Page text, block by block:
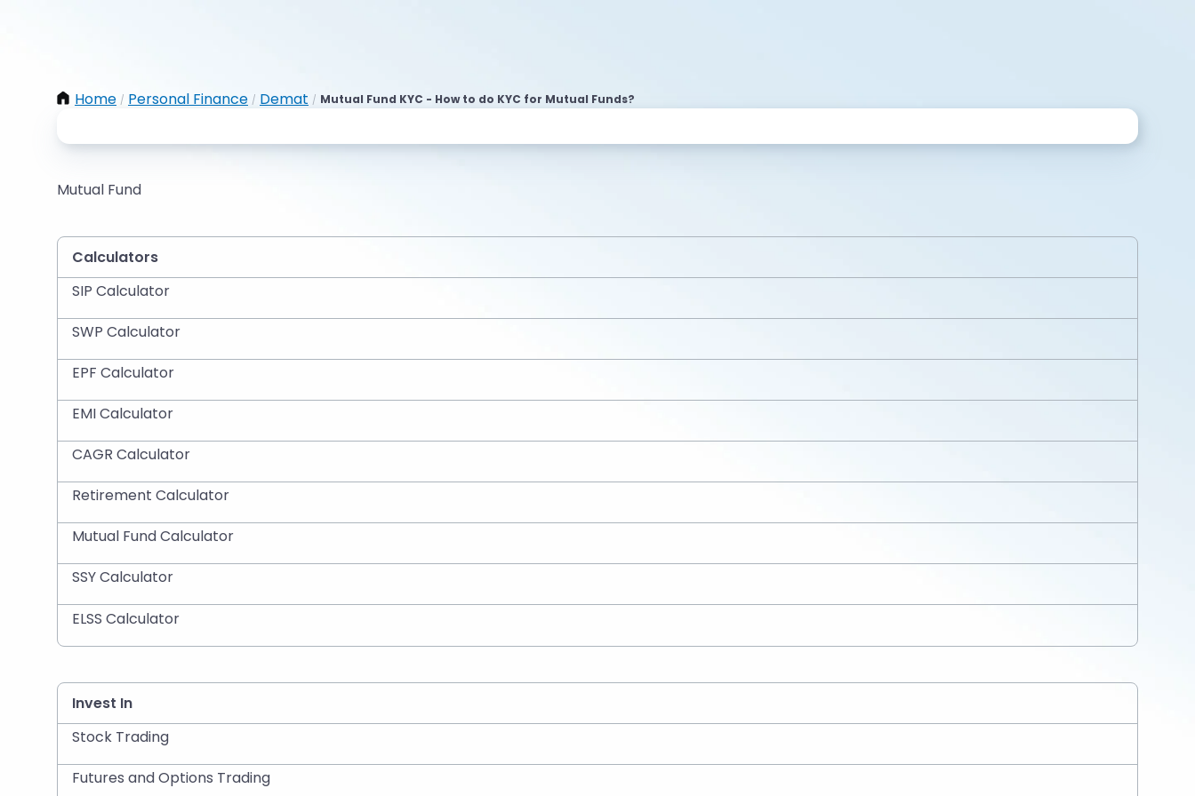
Home / Personal Finance / Demat / Mutual Fund KYC - How to do KYC for Mutual Funds?
Mutual Fund
Calculators
SIP Calculator
SWP Calculator
EPF Calculator
EMI Calculator
CAGR Calculator
Retirement Calculator
Mutual Fund Calculator
SSY Calculator
ELSS Calculator
Invest In
Stock Trading
Futures and Options Trading